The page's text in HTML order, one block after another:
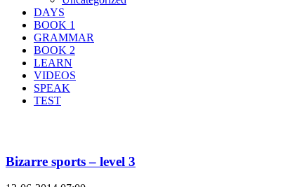
DAYS
BOOK 1
GRAMMAR
BOOK 2
LEARN
VIDEOS
SPEAK
TEST
Bizarre sports – level 3